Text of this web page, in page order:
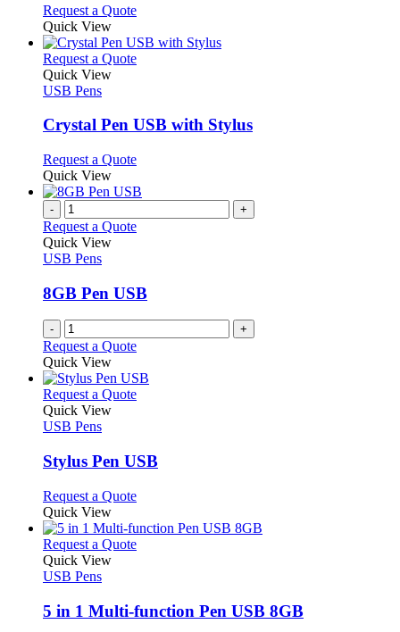
on
the
product
page
may
be
chosen
on
page
Request a QuoteThis
has
multiple
may
on
the
product
page
Quick View
Request a QuoteThis
variants.
may
be
chosen
on
the
Quick View
USB Pens
Crystal Pen USB with Stylus
Request a QuoteThis
has
variants.
be
chosen
on
the
product
Quick View
- +
Request a Quote
Quick View
USB Pens
8GB Pen USB
- +
Request a Quote
Quick View
Request a QuoteThis
variants.
The
may
chosen
on
page
Quick View
USB Pens
Stylus Pen USB
Request a QuoteThis
has
multiple
may
be
Quick View
Request a QuoteThis
variants.
The
Quick View
USB Pens
5 in 1 Multi-function Pen USB 8GB